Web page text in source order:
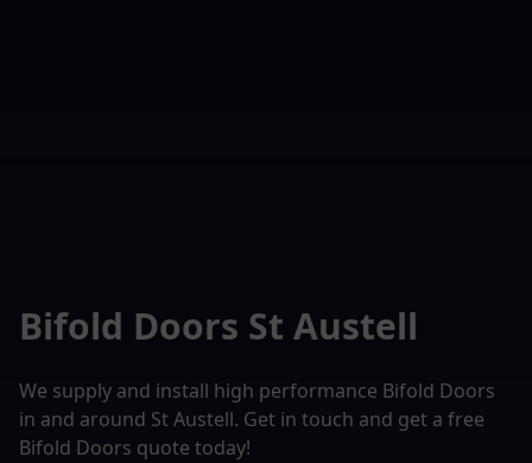
Bifold Doors St Austell
We supply and install high performance Bifold Doors
in and around St Austell. Get in touch and get a free
Bifold Doors quote today!